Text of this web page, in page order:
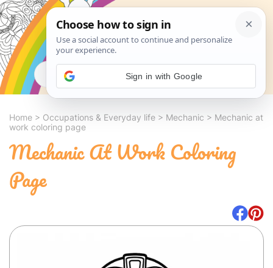
Search
Home > Occupations & Everyday life > Mechanic > Mechanic at
work coloring page
Mechanic At Work Coloring
Page
Sign in with Google